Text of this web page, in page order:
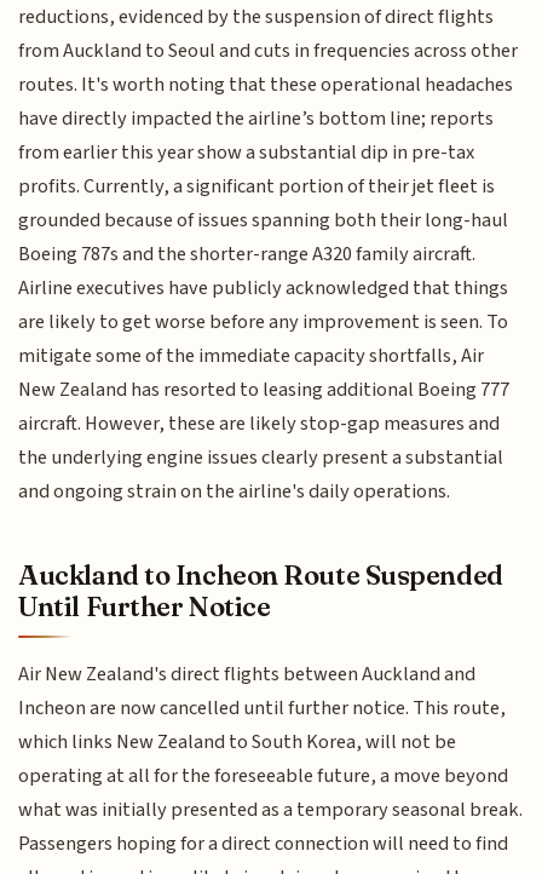
reductions, evidenced by the suspension of direct flights
from Auckland to Seoul and cuts in frequencies across other
routes. It's worth noting that these operational headaches
have directly impacted the airline’s bottom line; reports
from earlier this year show a substantial dip in pre-tax
profits. Currently, a significant portion of their jet fleet is
grounded because of issues spanning both their long-haul
Boeing 787s and the shorter-range A320 family aircraft.
Airline executives have publicly acknowledged that things
are likely to get worse before any improvement is seen. To
mitigate some of the immediate capacity shortfalls, Air
New Zealand has resorted to leasing additional Boeing 777
aircraft. However, these are likely stop-gap measures and
the underlying engine issues clearly present a substantial
and ongoing strain on the airline's daily operations.
Auckland to Incheon Route Suspended
Until Further Notice
Air New Zealand's direct flights between Auckland and
Incheon are now cancelled until further notice. This route,
which links New Zealand to South Korea, will not be
operating at all for the foreseeable future, a move beyond
what was initially presented as a temporary seasonal break.
Passengers hoping for a direct connection will need to find